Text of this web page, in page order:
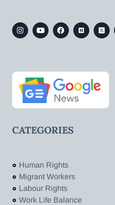
CATEGORIES
Human Rights
Migrant Workers
Labour Rights
Work Life Balance